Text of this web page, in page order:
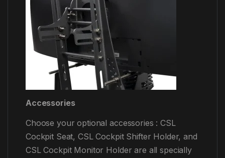
Accessories
Choose your optional accessories : CSL
Cockpit Seat, CSL Cockpit Shifter Holder, and
CSL Cockpit Monitor Holder are all specially